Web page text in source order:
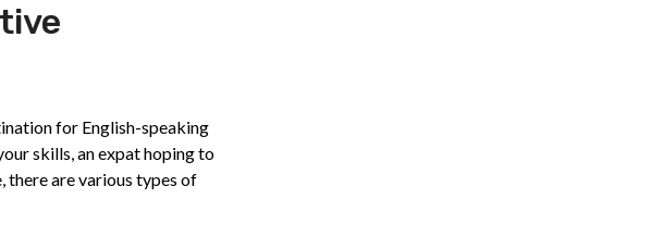
for English-speaking
skills, an expat hoping to
there are various types of